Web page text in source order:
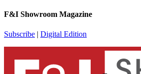
F&I Showroom Magazine
Subscribe | Digital Edition